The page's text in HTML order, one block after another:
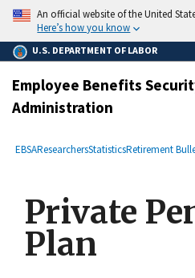
main
content
An official website of the United
Here’s how you know
U.S. DEPARTMENT OF LABOR
Employee Benefits
Administration
Breadcrumb
EBSAResearchersStatisticsRetirement
Private
Plan